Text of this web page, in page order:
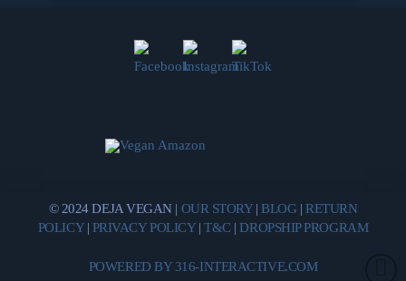
© 2024 DEJA VEGAN | OUR STORY|BLOG | RETURN
POLICY| PRIVACY POLICY|T&C |DROPSHIP PROGRAM
POWERED BY 316-INTERACTIVE.COM